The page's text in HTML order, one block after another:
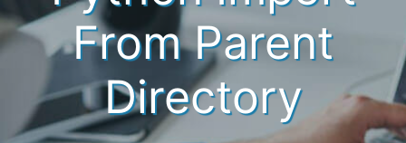
From Parent
Directory